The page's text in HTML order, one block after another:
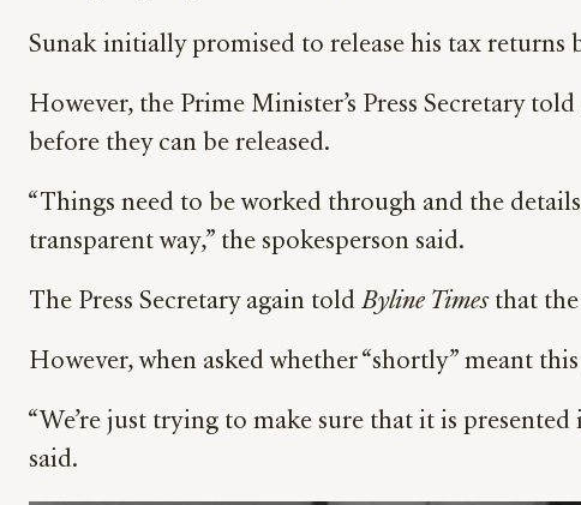
Sunak initially promised to release his tax returns
However, the Prime Minister’s Press Secretary told
before they can be released.
“Things need to be worked through and the
transparent way,” the spokesperson said.
The Press Secretary again told Byline Timesthat the
However, when asked whether “shortly” meant
“We’re just trying to make sure that it is
said.